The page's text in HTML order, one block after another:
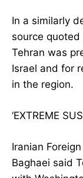
In a similarly
source
Tehran was
Israel and for
in the region.
‘EXTREME
Iranian
Baghaei said